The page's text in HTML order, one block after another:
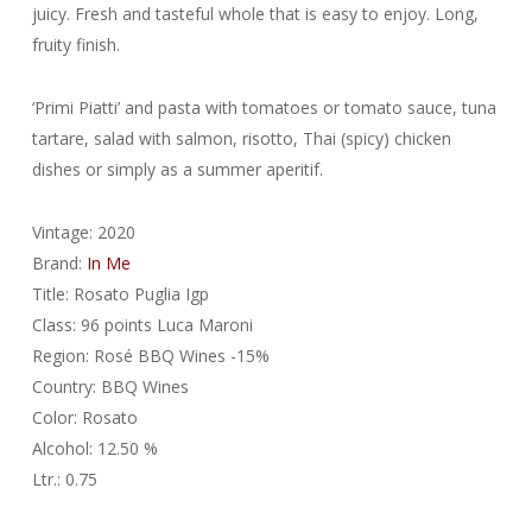
juicy. Fresh and tasteful whole that is easy to enjoy. Long,
fruity finish.
‘Primi Piatti’ and pasta with tomatoes or tomato sauce, tuna
tartare, salad with salmon, risotto, Thai (spicy) chicken
dishes or simply as a summer aperitif.
Vintage: 2020
Brand: In Me
Title: Rosato Puglia Igp
Class: 96 points Luca Maroni
Region: Rosé BBQ Wines -15%
Country: BBQ Wines
Color: Rosato
Alcohol: 12.50 %
Ltr.: 0.75